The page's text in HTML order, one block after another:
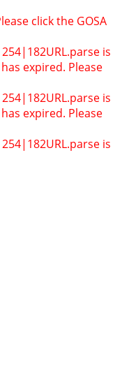
click the GOSA
URL.parse is
expired. Please
URL.parse is
expired. Please
URL.parse is